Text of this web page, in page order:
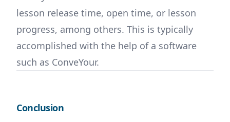
lesson release time, open time, or lesson
progress, among others. This is typically
accomplished with the help of a software
such as ConveYour.
Conclusion